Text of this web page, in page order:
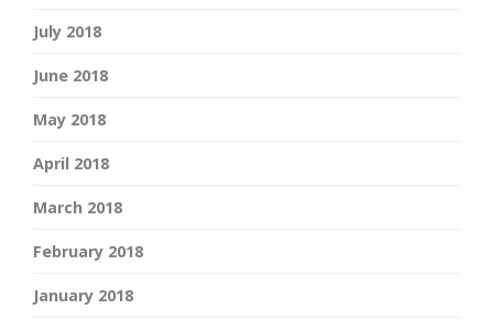
July 2018
June 2018
May 2018
April 2018
March 2018
February 2018
January 2018